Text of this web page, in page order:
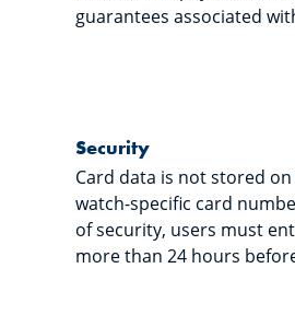
guarantees associated
Security
Card data is not stored
watch-specific card
of security, users must
more than 24 hours